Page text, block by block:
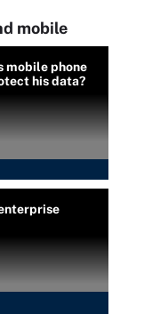
mobile
mobile phone
his data?